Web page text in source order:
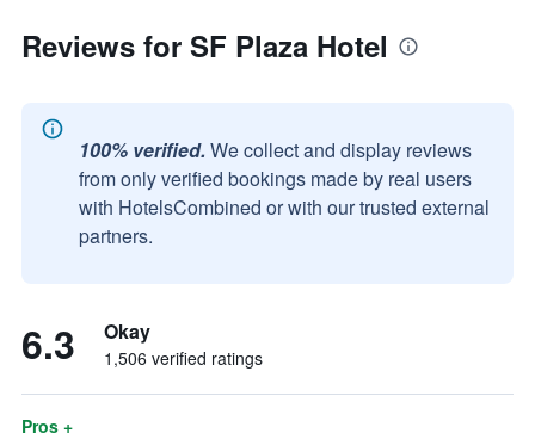
Reviews for SF Plaza Hotel
100% verified. We collect and display reviews
from only verified bookings made by real users
with HotelsCombined or with our trusted external
partners.
6.3 Okay
1,506 verified ratings
Pros +